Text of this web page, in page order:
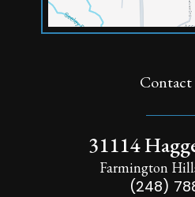
31114
Farmington
(248)